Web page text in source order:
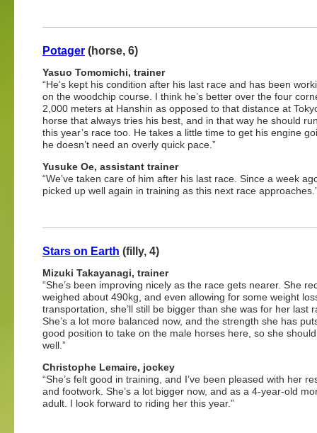
Potager (horse, 6)
Yasuo Tomomichi, trainer
“He’s kept his condition after his last race and has been
on the woodchip course. I think he’s better over the four
2,000 meters at Hanshin as opposed to that distance at
horse that always tries his best, and in that way he should
this year’s race too. He takes a little time to get his engine
he doesn’t need an overly quick pace.”
Yusuke Oe, assistant trainer
“We’ve taken care of him after his last race. Since a week
picked up well again in training as this next race
Stars on Earth (filly, 4)
Mizuki Takayanagi, trainer
“She’s been improving nicely as the race gets nearer. She
weighed about 490kg, and even allowing for some weight
transportation, she’ll still be bigger than she was for her last
She’s a lot more balanced now, and the strength she has
good position to take on the male horses here, so she
well.”
Christophe Lemaire, jockey
“She’s felt good in training, and I’ve been pleased with her
and footwork. She’s a lot bigger now, and as a 4-year-old
adult. I look forward to riding her this year.”